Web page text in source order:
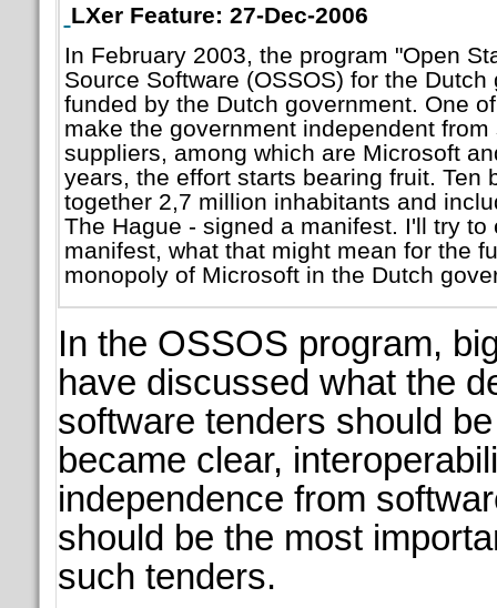
LXer Feature: 27-Dec-2006
In February 2003, the program "Open
Source Software (OSSOS) for the
funded by the Dutch government. One
make the government independent
suppliers, among which are Microsoft
years, the effort starts bearing fruit. Ten
together 2,7 million inhabitants and
The Hague - signed a manifest. I'll try to
manifest, what that might mean for the
monopoly of Microsoft in the Dutch
In the OSSOS program,
have discussed what the
software tenders should
became clear,
independence from
should be the most
such tenders.